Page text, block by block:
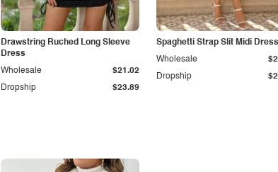
Drawstring Ruched Long Sleeve
Dress
Dropship $23.89
Wholesale $21.02
Spaghetti Strap Slit Midi Dress
Dropship
Wholesale